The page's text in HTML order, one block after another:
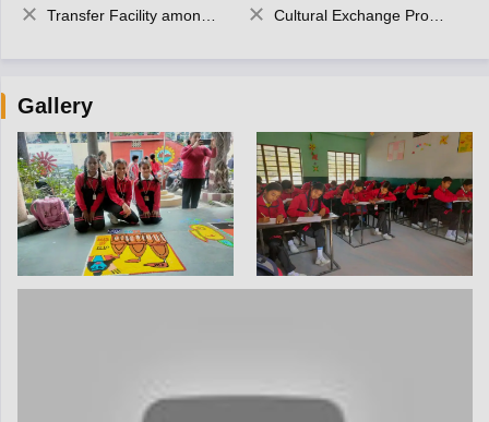
Transfer Facility among school chain
Cultural Exchange Program
Gallery